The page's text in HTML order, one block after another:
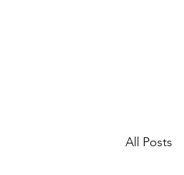
All Posts